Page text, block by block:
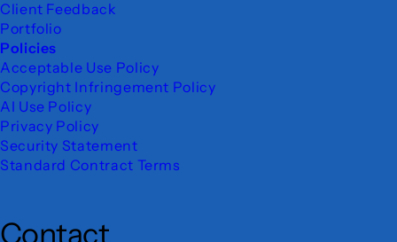
Client Feedback
Portfolio
Policies
Acceptable Use Policy
Copyright Infringement Policy
AI Use Policy
Privacy Policy
Security Statement
Standard Contract Terms
Contact